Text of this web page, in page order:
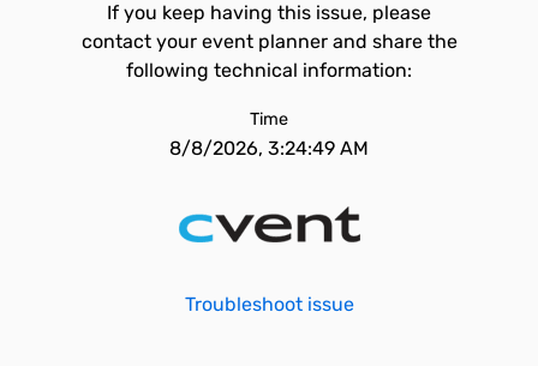
If you keep having this issue, please
contact your event planner and share the
following technical information:
Time
8/8/2026, 3:24:49 AM
Troubleshoot issue